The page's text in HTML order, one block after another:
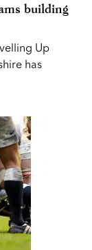
building
Up
has